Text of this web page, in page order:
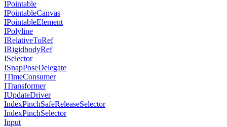
IPointable
IPointableCanvas
IPointableElement
IPolyline
IRelativeToRef
IRigidbodyRef
ISelector
ISnapPoseDelegate
ITimeConsumer
ITransformer
IUpdateDriver
IndexPinchSafeReleaseSelector
IndexPinchSelector
Input